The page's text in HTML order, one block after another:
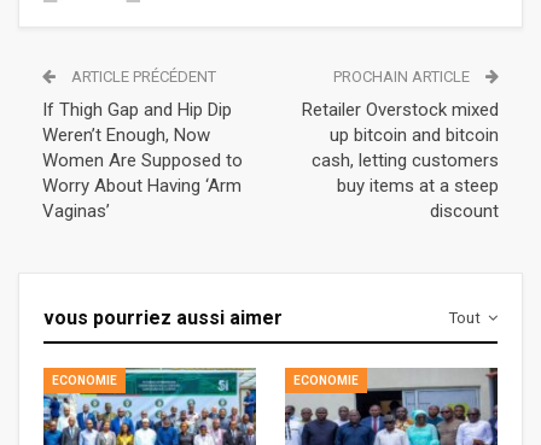
ARTICLE PRÉCÉDENT
If Thigh Gap and Hip Dip
Weren’t Enough, Now
Women Are Supposed to
Worry About Having ‘Arm
Vaginas’
PROCHAIN ARTICLE
Retailer Overstock mixed
up bitcoin and bitcoin
cash, letting customers
buy items at a steep
discount
Tout
vous pourriez aussi aimer
ECONOMIE ECONOMIE